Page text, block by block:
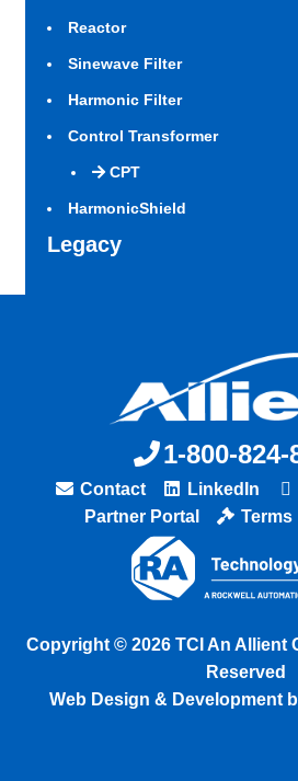
Reactor
Sinewave Filter
Harmonic Filter
Control Transformer
CPT
HarmonicShield
Legacy
1-800-824-
Contact LinkedIn
Partner Portal
Terms
Copyright © 2026 TCI An Allient
Reserved
Web Design & Development